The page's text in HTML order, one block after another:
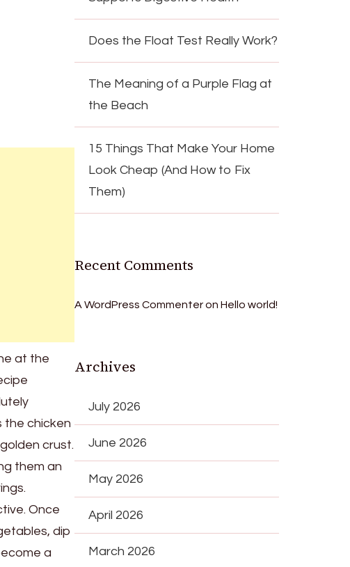
at the
the chicken
crust.
them an
Once
dip
a
Does the Float Test Really Work?
The Meaning of a Purple Flag at
the Beach
15 Things That Make Your Home
Look Cheap (And How to Fix
Them)
Recent Comments
A WordPress CommenteronHello world!
Archives
July 2026
June 2026
May 2026
April 2026
March 2026